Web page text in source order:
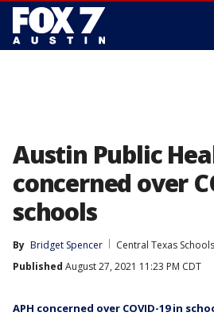
Austin Public
concerned over
schools
By Bridget Spencer
Central Texas
Published August 27, 2021 11:23 PM CDT
APH concerned over COVID-19 in